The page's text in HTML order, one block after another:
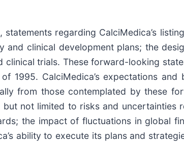
regarding CalciMedica’s
and clinical development plans; the
clinical trials. These forward-looking
1995. CalciMedica’s expectations and
from those contemplated by these
not limited to risks and uncertainties
the impact of fluctuations in global
ability to execute its plans and